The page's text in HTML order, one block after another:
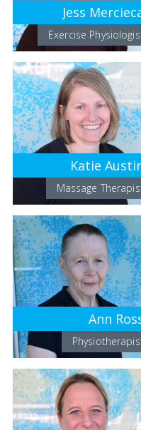
Jess
Exercise
Katie
Massage
Ann